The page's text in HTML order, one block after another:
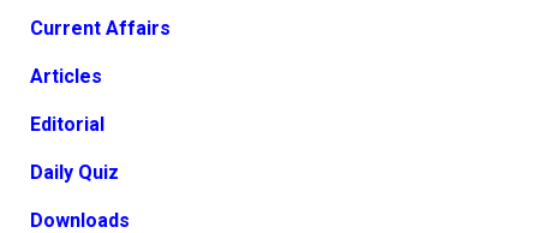
Current Affairs
Articles
Editorial
Daily Quiz
Downloads